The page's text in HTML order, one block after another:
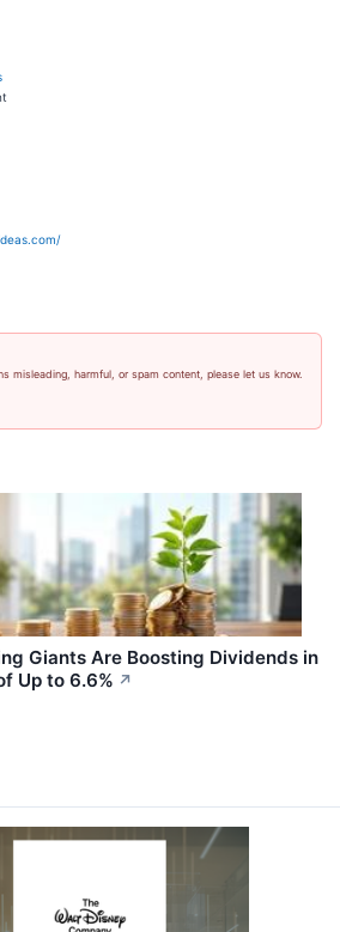
misleading, harmful, or spam content, please let us know.
Giants Are Boosting Dividends in
Up to 6.6% ↗